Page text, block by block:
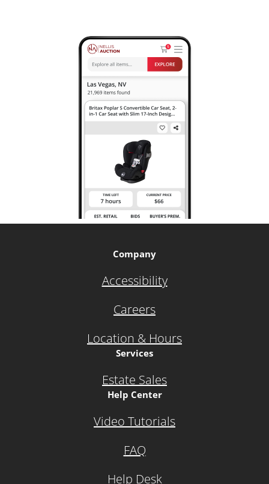
Company
Accessibility
Careers
Location & Hours
Services
Estate Sales
Help Center
Video Tutorials
FAQ
Help Desk